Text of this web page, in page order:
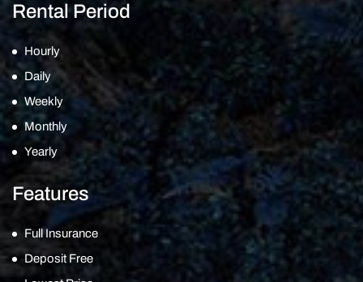
Rental Period
Hourly
Daily
Weekly
Monthly
Yearly
Features
Full Insurance
Deposit Free